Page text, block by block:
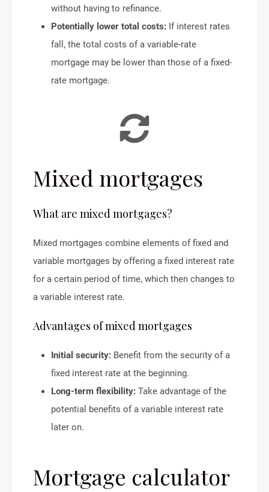
without having to refinance.
Potentially lower total costs: If interest rates
fall, the total costs of a variable-rate
mortgage may be lower than those of a fixed-
rate mortgage.
Mixed mortgages
What are mixed mortgages?
Mixed mortgages combine elements of fixed and
variable mortgages by offering a fixed interest rate
for a certain period of time, which then changes to
a variable interest rate.
Advantages of mixed mortgages
Initial security: Benefit from the security of a
fixed interest rate at the beginning.
Long-term flexibility: Take advantage of the
potential benefits of a variable interest rate
later on.
Mortgage calculator